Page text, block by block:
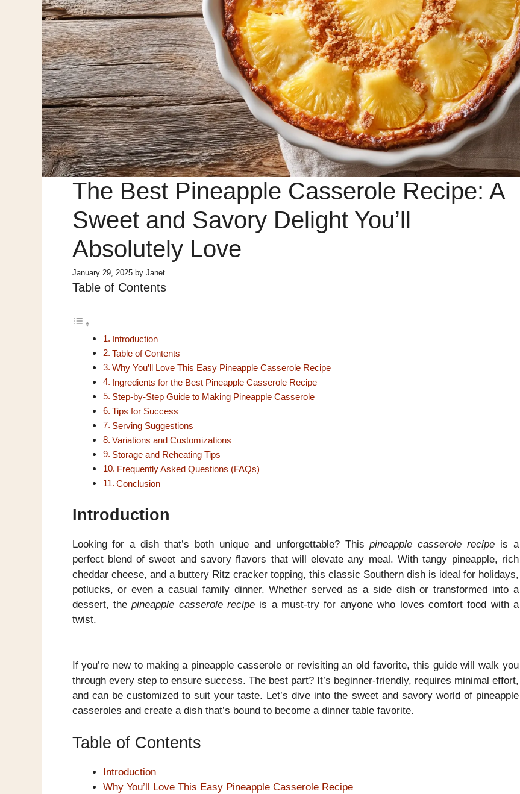
The Best Pineapple Casserole Recipe: A
Sweet and Savory Delight You’ll
Absolutely Love
January 29, 2025 by Janet
Table of Contents
Introduction
Table of Contents
Why You’ll Love This Easy Pineapple Casserole Recipe
Ingredients for the Best Pineapple Casserole Recipe
Step-by-Step Guide to Making Pineapple Casserole
Tips for Success
Serving Suggestions
Variations and Customizations
Storage and Reheating Tips
Frequently Asked Questions (FAQs)
Conclusion
Introduction
Looking for a dish that’s both unique and unforgettable? Thispineapple casserole recipe is a
perfect blend of sweet and savory flavors that will elevate any meal. With tangy pineapple, rich
cheddar cheese, and a buttery Ritz cracker topping, this classic Southern dish is ideal for holidays,
potlucks, or even a casual family dinner. Whether served as a side dish or transformed into a
dessert, thepineapple casserole recipeis a must-try for anyone who loves comfort food with a
twist.
If you’re new to making a pineapple casserole or revisiting an old favorite, this guide will walk you
through every step to ensure success. The best part? It’s beginner-friendly, requires minimal effort,
and can be customized to suit your taste. Let’s dive into the sweet and savory world of pineapple
casseroles and create a dish that’s bound to become a dinner table favorite.
Table of Contents
Introduction
Why You’ll Love This Easy Pineapple Casserole Recipe